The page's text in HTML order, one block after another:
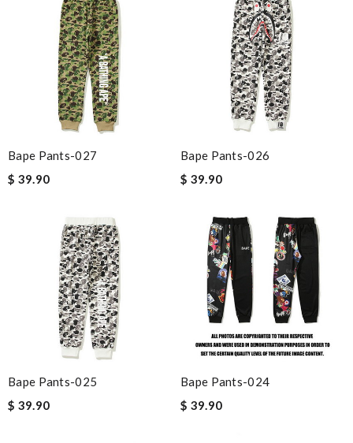
Bape Pants-027
$ 39.90
Bape Pants-026
$ 39.90
Bape Pants-025
$ 39.90
Bape Pants-024
$ 39.90